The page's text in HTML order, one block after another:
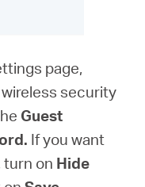
page,
security
Guest
If you want
on Hide